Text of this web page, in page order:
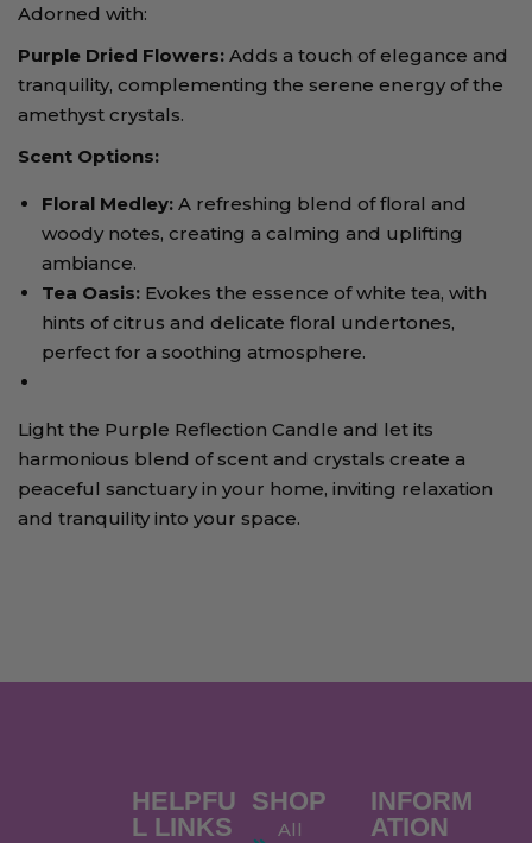
Adorned with:
Purple Dried Flowers: Adds a touch of elegance and
tranquility, complementing the serene energy of the
amethyst crystals.
Scent Options:
Floral Medley: A refreshing blend of floral and
woody notes, creating a calming and uplifting
ambiance.
Tea Oasis: Evokes the essence of white tea, with
hints of citrus and delicate floral undertones,
perfect for a soothing atmosphere.
Light the Purple Reflection Candle and let its
harmonious blend of scent and crystals create a
peaceful sanctuary in your home, inviting relaxation
and tranquility into your space.
HELPFU
L LINKS
SHOP
All
INFORM
ATION